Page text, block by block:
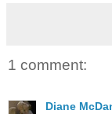
1 comment:
Diane